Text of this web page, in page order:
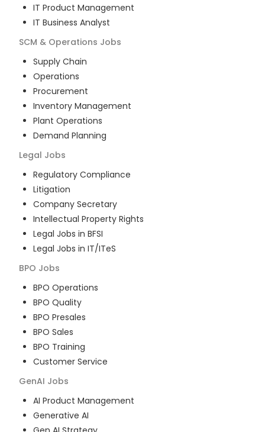
IT Product Management
IT Business Analyst
SCM & Operations Jobs
Supply Chain
Operations
Procurement
Inventory Management
Plant Operations
Demand Planning
Legal Jobs
Regulatory Compliance
Litigation
Company Secretary
Intellectual Property Rights
Legal Jobs in BFSI
Legal Jobs in IT/ITeS
BPO Jobs
BPO Operations
BPO Quality
BPO Presales
BPO Sales
BPO Training
Customer Service
GenAI Jobs
AI Product Management
Generative AI